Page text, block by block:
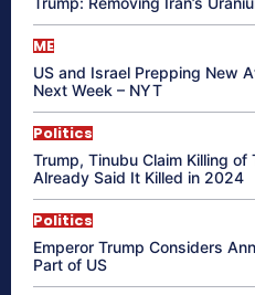
ME
US and Israel Prepping New
Next Week – NYT
Politics
Trump, Tinubu Claim Killing of
Already Said It Killed in 2024
Politics
Emperor Trump Considers
Part of US